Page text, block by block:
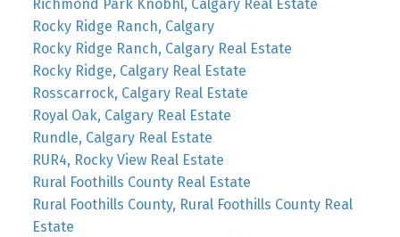
Richmond Park Knobhl, Calgary Real Estate
Rocky Ridge Ranch, Calgary
Rocky Ridge Ranch, Calgary Real Estate
Rocky Ridge, Calgary Real Estate
Rosscarrock, Calgary Real Estate
Royal Oak, Calgary Real Estate
Rundle, Calgary Real Estate
RUR4, Rocky View Real Estate
Rural Foothills County Real Estate
Rural Foothills County, Rural Foothills County Real
Estate